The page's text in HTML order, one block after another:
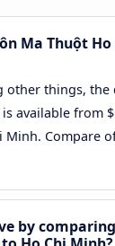
Ma Thuột
other things, the
available from
Minh. Compare
by